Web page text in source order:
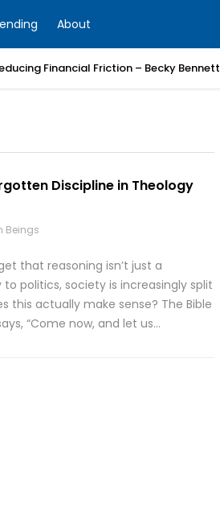
About
Financial Friction – Becky Bennett
Discipline in Theology
Beings
that reasoning isn’t just a
politics, society is increasingly split
this actually make sense? The Bible
“Come now, and let us…